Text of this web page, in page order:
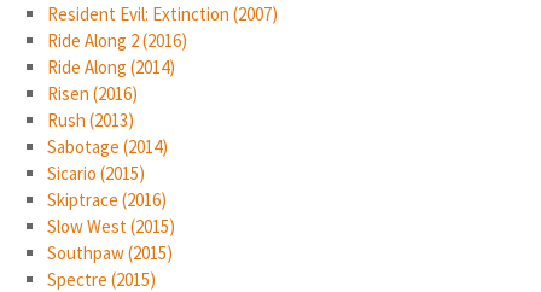
Resident Evil: Extinction (2007)
Ride Along 2 (2016)
Ride Along (2014)
Risen (2016)
Rush (2013)
Sabotage (2014)
Sicario (2015)
Skiptrace (2016)
Slow West (2015)
Southpaw (2015)
Spectre (2015)